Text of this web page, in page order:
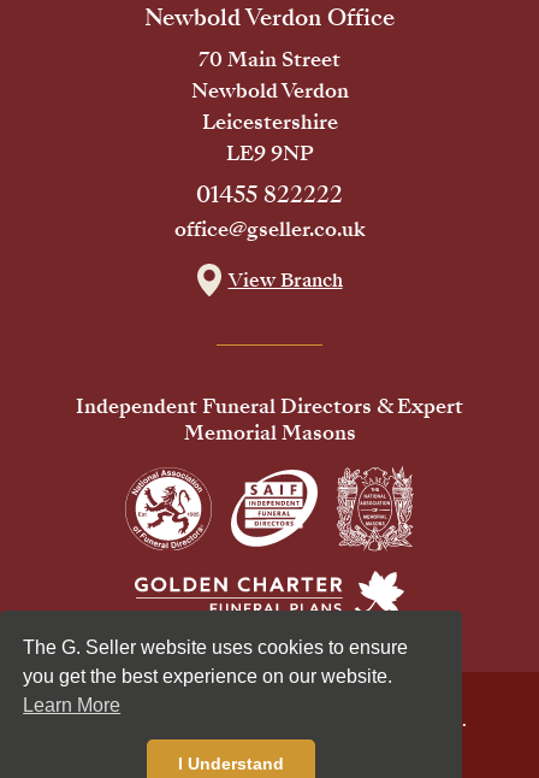
The G. Seller website uses cookies to ensure
you get the best experience on our website.
Learn More
I Understand
Newbold Verdon Office
70 Main Street
Newbold Verdon
Leicestershire
LE9 9NP
01455 822222
office@gseller.co.uk
View Branch
Independent Funeral Directors & Expert
Memorial Masons
© 2026 G Seller & Co Ltd. All Rights Reserved.
Privacy Policy
Cookies Policy